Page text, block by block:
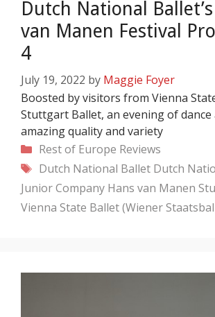
Dutch National
van Manen Festival
4
July 19, 2022 by Maggie Foyer
Boosted by visitors from Vienna
Stuttgart Ballet, an evening of dance
amazing quality and variety
Categories
Rest of Europe Reviews
Tags
Dutch National Ballet Dutch
Junior Company Hans van Manen
Vienna State Ballet (Wiener